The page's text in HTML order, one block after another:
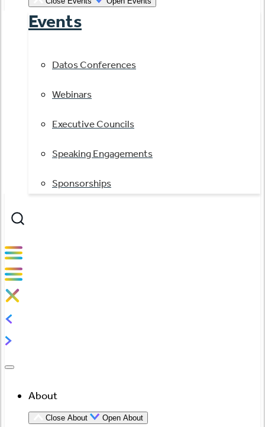
Events
Datos Conferences
Webinars
Executive Councils
Speaking Engagements
Sponsorships
About
Close About Open About